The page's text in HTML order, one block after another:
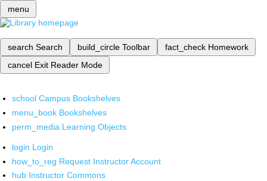
menu
search Search build_circle Toolbar fact_check Homework
cancel Exit Reader Mode
school Campus Bookshelves
menu_book Bookshelves
perm_media Learning Objects
login Login
how_to_reg Request Instructor Account
hub Instructor Commons